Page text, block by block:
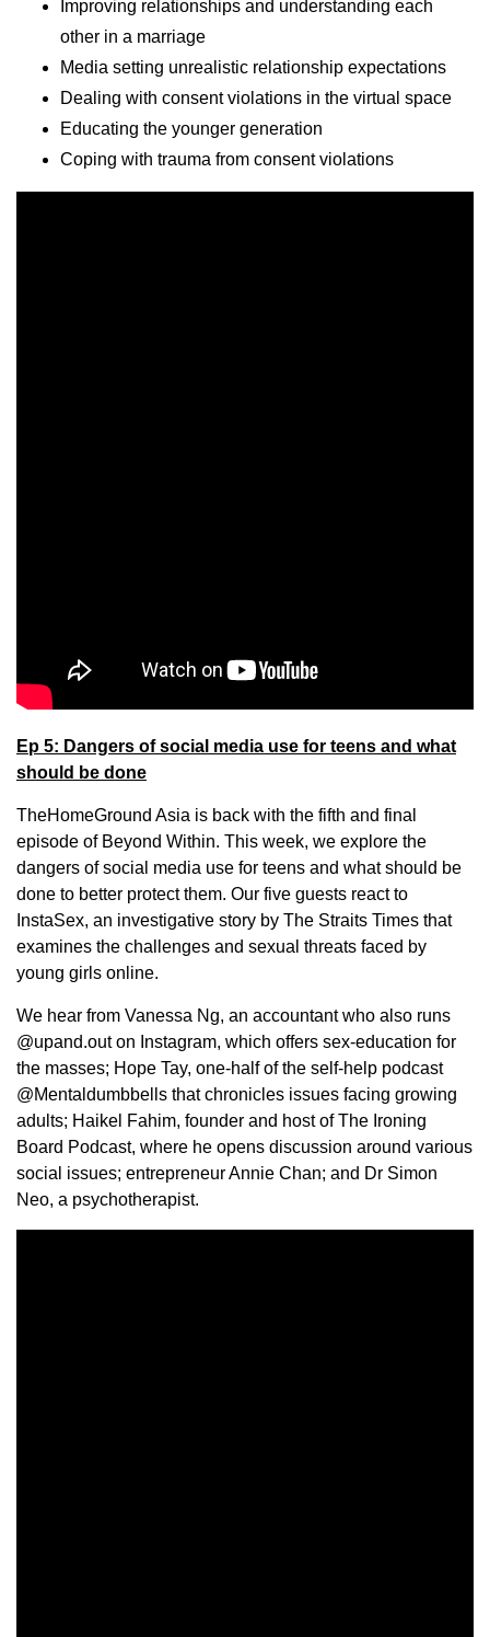
Improving relationships and understanding each
other in a marriage
Media setting unrealistic relationship expectations
Dealing with consent violations in the virtual space
Educating the younger generation
Coping with trauma from consent violations
Ep 5: Dangers of social media use for teens and what
should be done
TheHomeGround Asia is back with the fifth and final
episode of Beyond Within. This week, we explore the
dangers of social media use for teens and what should be
done to better protect them. Our five guests react to
InstaSex, an investigative story by The Straits Times that
examines the challenges and sexual threats faced by
young girls online.
We hear from Vanessa Ng, an accountant who also runs
@upand.out on Instagram, which offers sex-education for
the masses; Hope Tay, one-half of the self-help podcast
@Mentaldumbbells that chronicles issues facing growing
adults; Haikel Fahim, founder and host of The Ironing
Board Podcast, where he opens discussion around various
social issues; entrepreneur Annie Chan; and Dr Simon
Neo, a psychotherapist.